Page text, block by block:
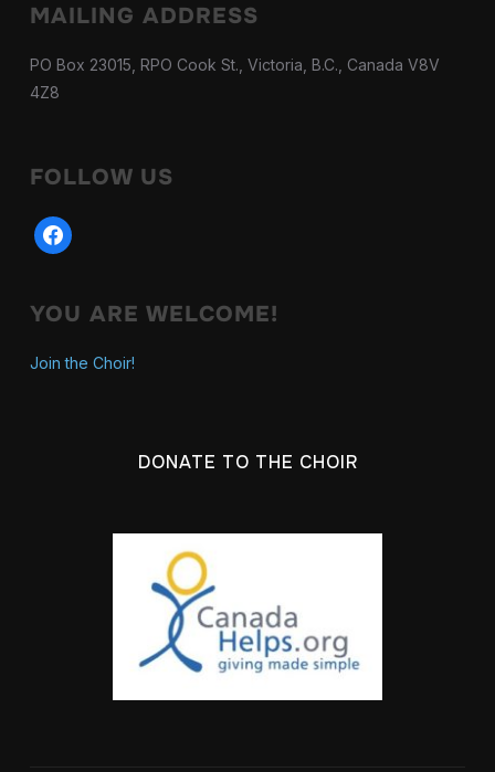
MAILING ADDRESS
PO Box 23015, RPO Cook St., Victoria, B.C., Canada V8V
4Z8
FOLLOW US
facebook
YOU ARE WELCOME!
Join the Choir!
DONATE TO THE CHOIR